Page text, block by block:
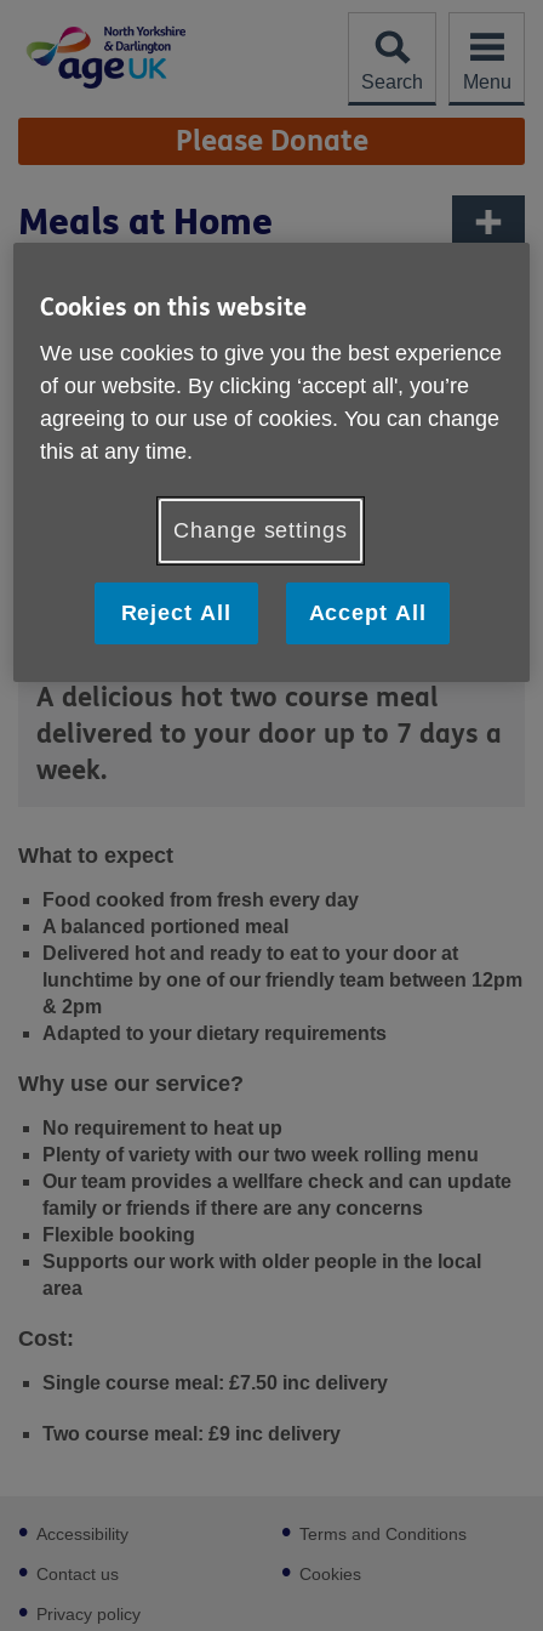
content
Search
Menu
Site
Navigation Please Donate
Meals at Home
A delicious hot two course meal
delivered to your door up to 7 days a
week.
What to expect
Food cooked from fresh every day
A balanced portioned meal
Delivered hot and ready to eat to your door at
lunchtime by one of our friendly team between 12pm
& 2pm
Adapted to your dietary requirements
Why use our service?
No requirement to heat up
Plenty of variety with our two week rolling menu
Our team provides a wellfare check and can update
family or friends if there are any concerns
Flexible booking
Supports our work with older people in the local
area
Cost:
Single course meal: £7.50 inc delivery
Two course meal: £9 inc delivery
Footer
sub
links
Accessibility
Contact us
Privacy policy
Terms and Conditions
Cookies
Cookies on this website
We use cookies to give you the best experience
of our website. By clicking ‘accept all', you’re
agreeing to our use of cookies. You can change
this at any time.
Change settings
Reject All Accept All